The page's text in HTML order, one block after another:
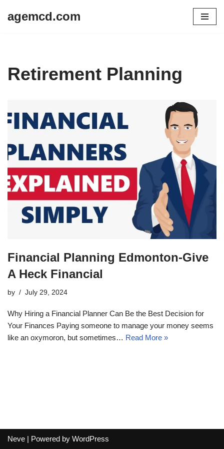
agemcd.com
Retirement Planning
Financial Planning Edmonton-Give
A Heck Financial
by July 29, 2024
Why Hiring a Financial Planner Can Be the Best Decision for
Your Finances Paying someone to manage your money seems
like an oxymoron, but sometimes… Read More »
Neve | Powered by WordPress